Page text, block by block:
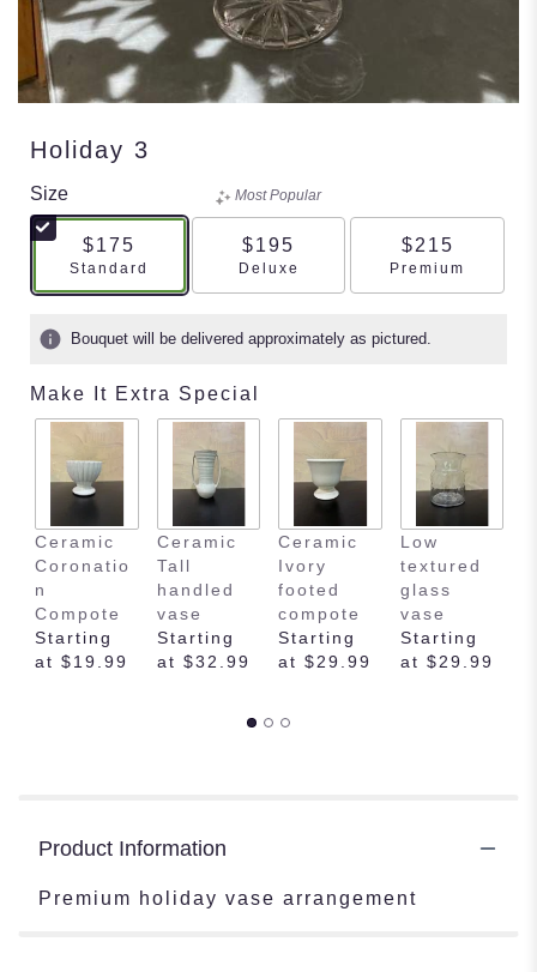
Holiday 3
Size
$175
Arrangement size
Standard
Most Popular
$195
Arrangement size
Deluxe
$215
Arrangement
Premium
Bouquet will be delivered approximately as pictured.
Make It Extra Special
Ceramic
Coronatio
n
Compote
Starting
at $19.99
Ceramic
Tall
handled
vase
Starting
at $32.99
Ceramic
Ivory
footed
compote
Starting
at $29.99
Low
textured
glass
vase
Starting
at $29.99
Product Information
Premium holiday vase arrangement